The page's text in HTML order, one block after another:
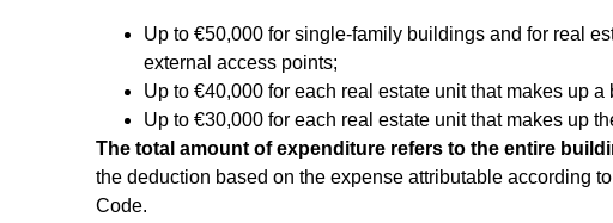
Up to €50,000 for single-family buildings and for real
external access points;
Up to €40,000 for each real estate unit that makes up
Up to €30,000 for each real estate unit that makes up
The total amount of expenditure refers to the entire
the deduction based on the expense attributable according
Code.